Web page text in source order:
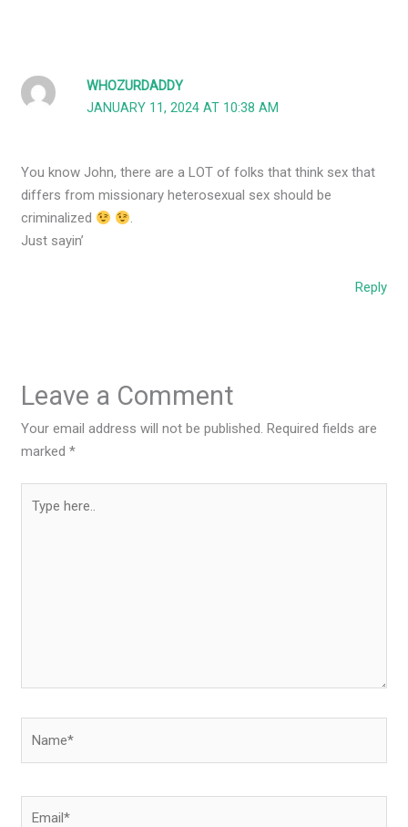
WHOZURDADDY
JANUARY 11, 2024 AT 10:38 AM
You know John, there are a LOT of folks that think sex that
differs from missionary heterosexual sex should be
criminalized
.
Just sayin’
Reply
Leave a Comment
Your email address will not be published. Required fields are
marked*
here..